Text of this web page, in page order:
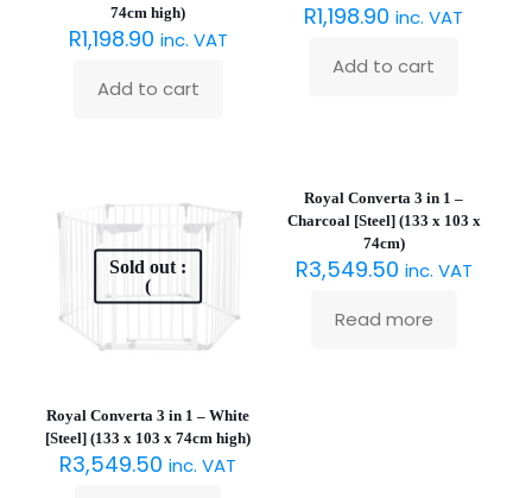
74cm high)
R1,198.90 inc. VAT
Add to cart
R1,198.90 inc. VAT
Add to cart
Sold out :
(
Royal Converta 3 in 1 – White
[Steel] (133 x 103 x 74cm high)
R3,549.50 inc. VAT
Royal Converta 3 in 1 –
Charcoal [Steel] (133 x 103 x
74cm)
R3,549.50 inc. VAT
Read more